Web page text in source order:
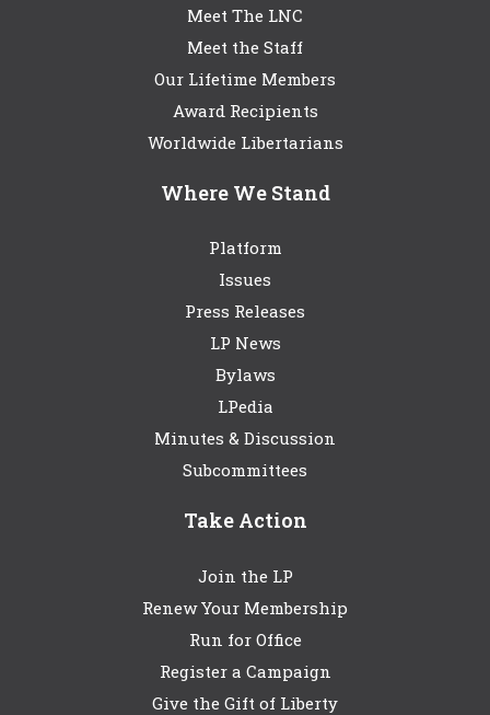
Meet The LNC
Meet the Staff
Our Lifetime Members
Award Recipients
Worldwide Libertarians
Where We Stand
Platform
Issues
Press Releases
LP News
Bylaws
LPedia
Minutes & Discussion
Subcommittees
Take Action
Join the LP
Renew Your Membership
Run for Office
Register a Campaign
Give the Gift of Liberty